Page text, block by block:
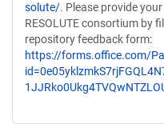
solute/. Please provide
RESOLUTE consortium by
repository feedback form:
https://forms.office.com/